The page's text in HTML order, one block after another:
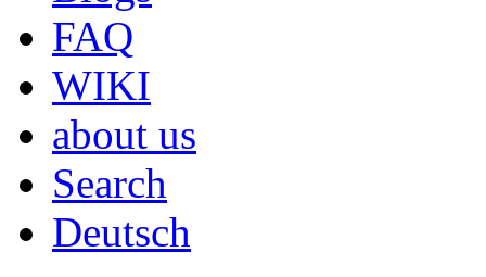
FAQ
WIKI
about us
Search
Deutsch